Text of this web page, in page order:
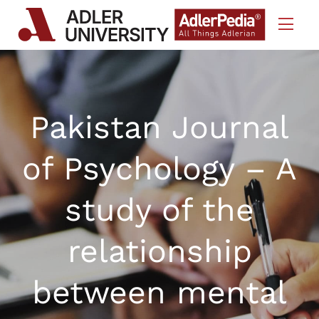
Skip to Content
Pakistan Journal
of Psychology – A
study of the
relationship
between mental